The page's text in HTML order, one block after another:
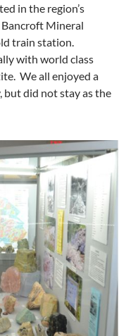
in the region’s
Mineral
train station.
with world class
We all enjoyed a
but did not stay as the